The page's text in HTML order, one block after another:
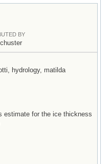
BY
hydrology, matilda
estimate for the ice thickness